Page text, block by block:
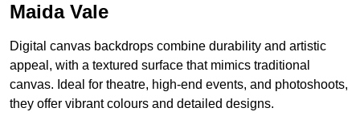
Maida Vale
Digital canvas backdrops combine durability and artistic
appeal, with a textured surface that mimics traditional
canvas. Ideal for theatre, high-end events, and photoshoots,
they offer vibrant colours and detailed designs.